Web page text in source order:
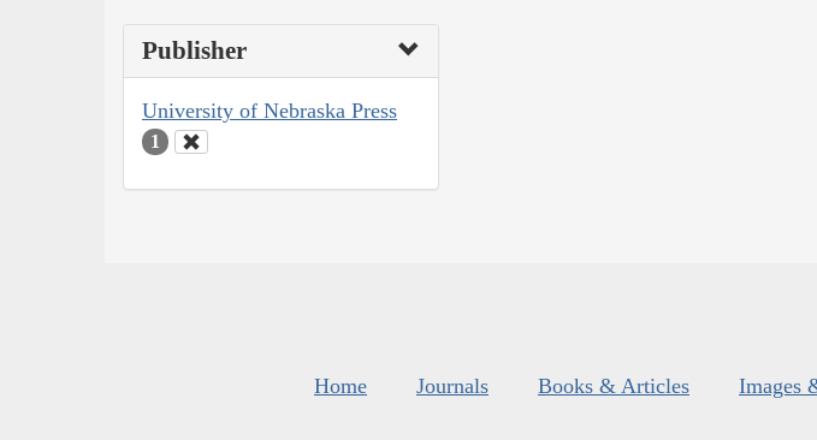
Publisher
University of Nebraska Press
1
Home Journals Books & Articles Images